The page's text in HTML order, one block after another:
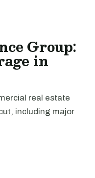
Group:
in
real estate
including major